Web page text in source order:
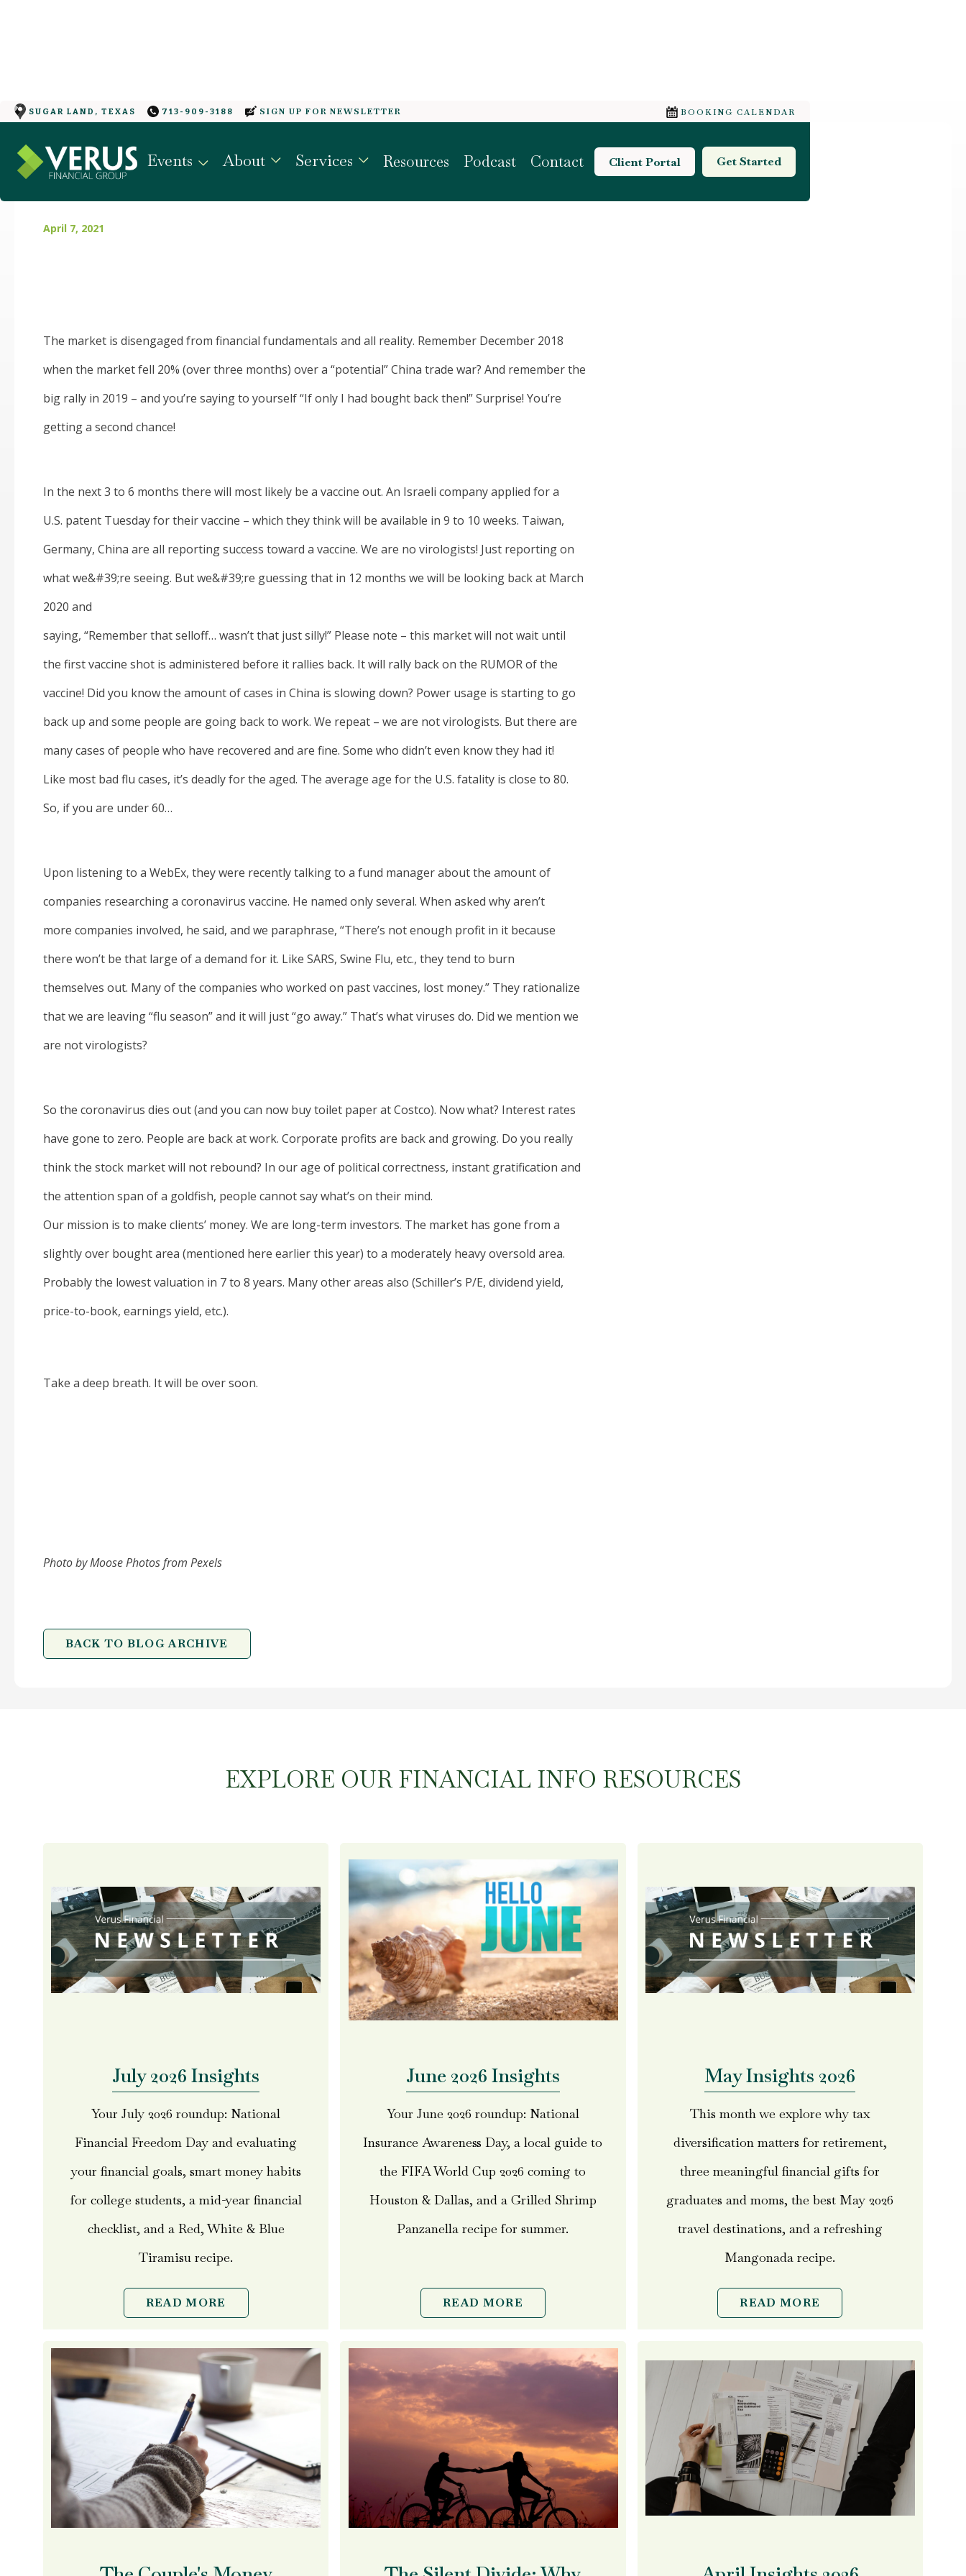
SUGAR LAND, TEXAS 713-909-3188 SIGN UP FOR NEWSLETTER BOOKING CALENDAR
Events About Services Resources Podcast Contact Get Started
Client Portal
WHERE WILL YOUR EQUITY PROFILE BE
IN A YEAR?
April 7, 2021
The market is disengaged from financial fundamentals and all reality. Remember December 2018
when the market fell 20% (over three months) over a “potential” China trade war? And remember the
big rally in 2019 – and you’re saying to yourself “If only I had bought back then!” Surprise! You’re
getting a second chance!
In the next 3 to 6 months there will most likely be a vaccine out. An Israeli company applied for a
U.S. patent Tuesday for their vaccine – which they think will be available in 9 to 10 weeks. Taiwan,
Germany, China are all reporting success toward a vaccine. We are no virologists! Just reporting on
what we&#39;re seeing. But we&#39;re guessing that in 12 months we will be looking back at March
2020 and
saying, “Remember that selloff… wasn’t that just silly!” Please note – this market will not wait until
the first vaccine shot is administered before it rallies back. It will rally back on the RUMOR of the
vaccine! Did you know the amount of cases in China is slowing down? Power usage is starting to go
back up and some people are going back to work. We repeat – we are not virologists. But there are
many cases of people who have recovered and are fine. Some who didn’t even know they had it!
Like most bad flu cases, it’s deadly for the aged. The average age for the U.S. fatality is close to 80.
So, if you are under 60…
Upon listening to a WebEx, they were recently talking to a fund manager about the amount of
companies researching a coronavirus vaccine. He named only several. When asked why aren’t
more companies involved, he said, and we paraphrase, “There’s not enough profit in it because
there won’t be that large of a demand for it. Like SARS, Swine Flu, etc., they tend to burn
themselves out. Many of the companies who worked on past vaccines, lost money.” They rationalize
that we are leaving “flu season” and it will just “go away.” That’s what viruses do. Did we mention we
are not virologists?
So the coronavirus dies out (and you can now buy toilet paper at Costco). Now what? Interest rates
have gone to zero. People are back at work. Corporate profits are back and growing. Do you really
think the stock market will not rebound? In our age of political correctness, instant gratification and
the attention span of a goldfish, people cannot say what’s on their mind.
Our mission is to make clients’ money. We are long-term investors. The market has gone from a
slightly over bought area (mentioned here earlier this year) to a moderately heavy oversold area.
Probably the lowest valuation in 7 to 8 years. Many other areas also (Schiller’s P/E, dividend yield,
price-to-book, earnings yield, etc.).
Take a deep breath. It will be over soon.
Photo by Moose Photos from Pexels
BACK TO BLOG ARCHIVE
EXPLORE OUR FINANCIAL INFO RESOURCES
July 2026 Insights
Your July 2026 roundup: National
Financial Freedom Day and evaluating
your financial goals, smart money habits
for college students, a mid-year financial
checklist, and a Red, White & Blue
Tiramisu recipe.
READ MORE
June 2026 Insights
Your June 2026 roundup: National
Insurance Awareness Day, a local guide to
the FIFA World Cup 2026 coming to
Houston & Dallas, and a Grilled Shrimp
Panzanella recipe for summer.
READ MORE
May Insights 2026
This month we explore why tax
diversification matters for retirement,
three meaningful financial gifts for
graduates and moms, the best May 2026
travel destinations, and a refreshing
Mangonada recipe.
READ MORE